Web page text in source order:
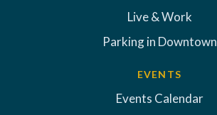
Live & Work
Parking in Downtown
EVENTS
Events Calendar